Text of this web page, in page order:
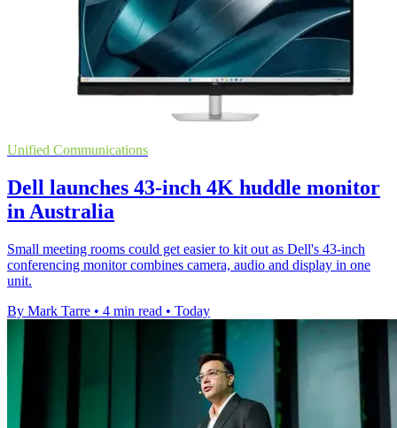
Unified Communications
Dell launches 43-inch 4K huddle monitor
in Australia
Small meeting rooms could get easier to kit out as Dell's 43-inch
conferencing monitor combines camera, audio and display in one
unit.
By Mark Tarre • 4 min read • Today